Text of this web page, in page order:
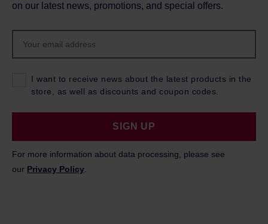
on our latest news, promotions, and special offers.
I want to receive news about the latest products in the
store, as well as discounts and coupon codes.
SIGN UP
For more information about data processing, please see
our Privacy Policy